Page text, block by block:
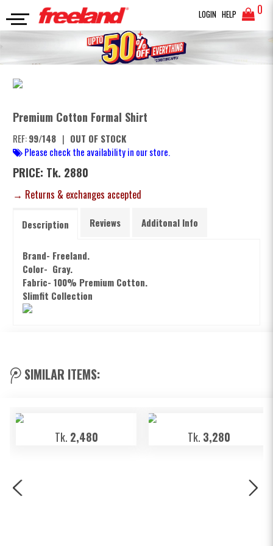
LOGIN HELP 0
FORMAL SHIRTS Premium Cotton Formal Shirt SEARCH
Premium Cotton Formal Shirt
REF:99/148 | OUT OF STOCK
Please check the availability in our store.
PRICE: Tk. 2880
→ Returns & exchanges accepted
Description Reviews Additonal Info
Brand- Freeland.
Color- Gray.
Fabric- 100% Premium Cotton.
Slimfit Collection
SIMILAR ITEMS:
Tk. 2,480 Tk. 3,280